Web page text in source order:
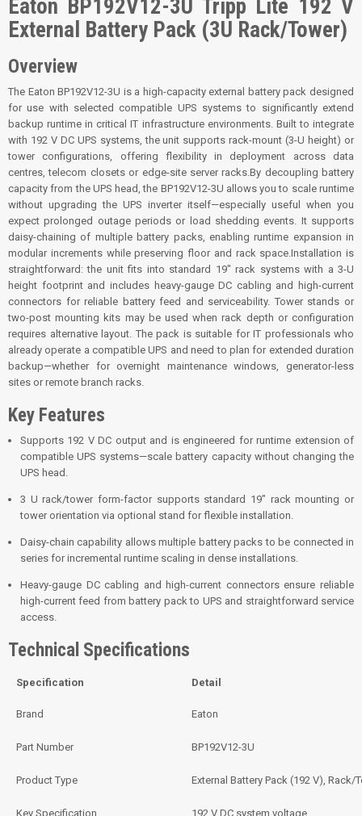
Eaton BP192V12-3U Tripp Lite 192 V
External Battery Pack (3U Rack/Tower)
Overview
The Eaton BP192V12-3U is a high-capacity external battery pack designed
for use with selected compatible UPS systems to significantly extend
backup runtime in critical IT infrastructure environments. Built to integrate
with 192 V DC UPS systems, the unit supports rack-mount (3-U height) or
tower configurations, offering flexibility in deployment across data
centres, telecom closets or edge-site server racks.By decoupling battery
capacity from the UPS head, the BP192V12-3U allows you to scale runtime
without upgrading the UPS inverter itself—especially useful when you
expect prolonged outage periods or load shedding events. It supports
daisy-chaining of multiple battery packs, enabling runtime expansion in
modular increments while preserving floor and rack space.Installation is
straightforward: the unit fits into standard 19″ rack systems with a 3-U
height footprint and includes heavy-gauge DC cabling and high-current
connectors for reliable battery feed and serviceability. Tower stands or
two-post mounting kits may be used when rack depth or configuration
requires alternative layout. The pack is suitable for IT professionals who
already operate a compatible UPS and need to plan for extended duration
backup—whether for overnight maintenance windows, generator-less
sites or remote branch racks.
Key Features
Supports 192 V DC output and is engineered for runtime extension of
compatible UPS systems—scale battery capacity without changing the
UPS head.
3 U rack/tower form-factor supports standard 19″ rack mounting or
tower orientation via optional stand for flexible installation.
Daisy-chain capability allows multiple battery packs to be connected in
series for incremental runtime scaling in dense installations.
Heavy-gauge DC cabling and high-current connectors ensure reliable
high-current feed from battery pack to UPS and straightforward service
access.
Technical Specifications
Specification Detail
Brand Eaton
Part Number BP192V12-3U
Product Type External Battery Pack (192 V), Rack/
Key Specification 192 V DC system voltage